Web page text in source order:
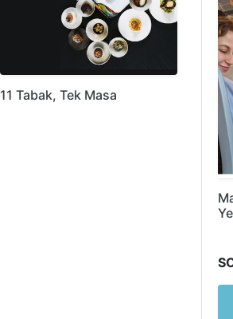
11 Tabak, Tek Masa